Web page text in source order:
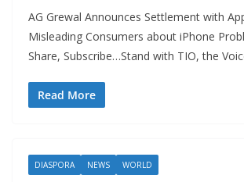
AG Grewal Announces Settlement with
Misleading Consumers about iPhone
Share, Subscribe…Stand with TIO, the
Read More
DIASPORA NEWS WORLD